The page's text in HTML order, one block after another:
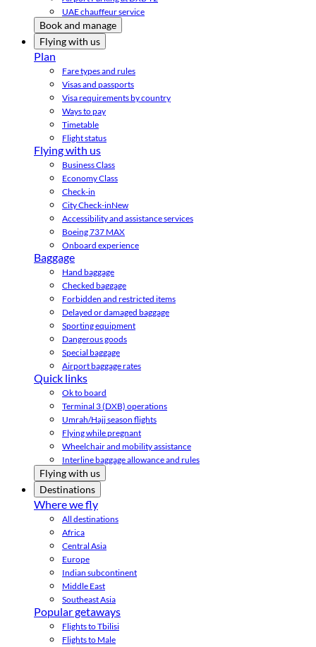
UAE chauffeur service
Book and manage
Flying with us
Plan
Fare types and rules
Visas and passports
Visa requirements by country
Ways to pay
Timetable
Flight status
Flying with us
Business Class
Economy Class
Check-in
City Check-inNew
Accessibility and assistance services
Boeing 737 MAX
Onboard experience
Baggage
Hand baggage
Checked baggage
Forbidden and restricted items
Delayed or damaged baggage
Sporting equipment
Dangerous goods
Special baggage
Airport baggage rates
Quick links
Ok to board
Terminal 3 (DXB) operations
Umrah/Hajj season flights
Flying while pregnant
Wheelchair and mobility assistance
Interline baggage allowance and rules
Flying with us
Destinations
Where we fly
All destinations
Africa
Central Asia
Europe
Indian subcontinent
Middle East
Southeast Asia
Popular getaways
Flights to Tbilisi
Flights to Male